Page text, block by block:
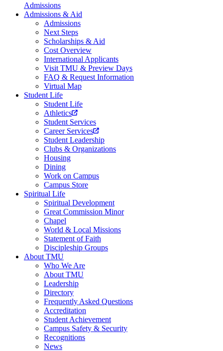
Admissions
Admissions & Aid
Admissions
Next Steps
Scholarships & Aid
Cost Overview
International Applicants
Visit TMU & Preview Days
FAQ & Request Information
Virtual Map
Student Life
Student Life
Athletics
Student Services
Career Services
Student Leadership
Clubs & Organizations
Housing
Dining
Work on Campus
Campus Store
Spiritual Life
Spiritual Development
Great Commission Minor
Chapel
World & Local Missions
Statement of Faith
Discipleship Groups
About TMU
Who We Are
About TMU
Leadership
Directory
Frequently Asked Questions
Accreditation
Student Achievement
Campus Safety & Security
Recognitions
News